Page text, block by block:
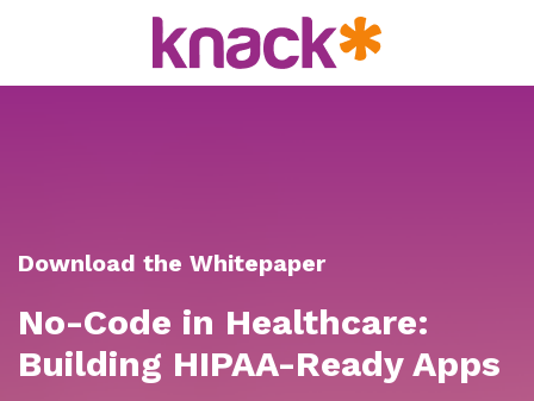
Download the Whitepaper
No-Code in Healthcare:
Building HIPAA-Ready Apps